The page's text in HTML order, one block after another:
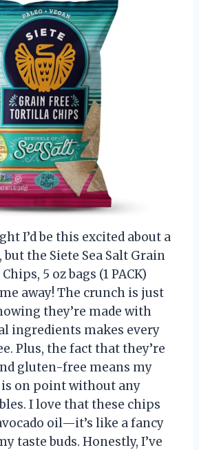
I’d be this excited about a
the Siete Sea Salt Grain
5 oz bags (1 PACK)
away! The crunch is just
they’re made with
ingredients makes every
Plus, the fact that they’re
gluten-free means my
is on point without any
I love that these chips
oil—it’s like a fancy
taste buds. Honestly, I’ve